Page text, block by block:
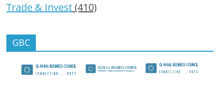
Trade & Invest(410)
GBC